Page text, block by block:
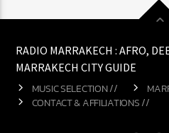
RADIO MARRAKECH : AFRO,
MARRAKECH CITY GUIDE
MUSIC SELECTION //
CONTACT & AFFILIATIONS //